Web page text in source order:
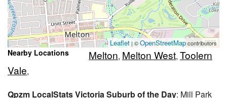
Leaflet| ©OpenStreetMapcontributors
Nearby Locations Melton, Melton West, Toolern
Vale,
Qpzm LocalStats Victoria Suburb of the Day: Mill Park